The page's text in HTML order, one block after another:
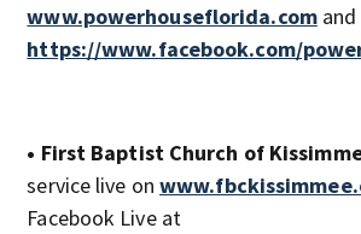
www.powerhouseflorida.comand
https://www.facebook.com/
• First Baptist Church of
service live on
Facebook Live at